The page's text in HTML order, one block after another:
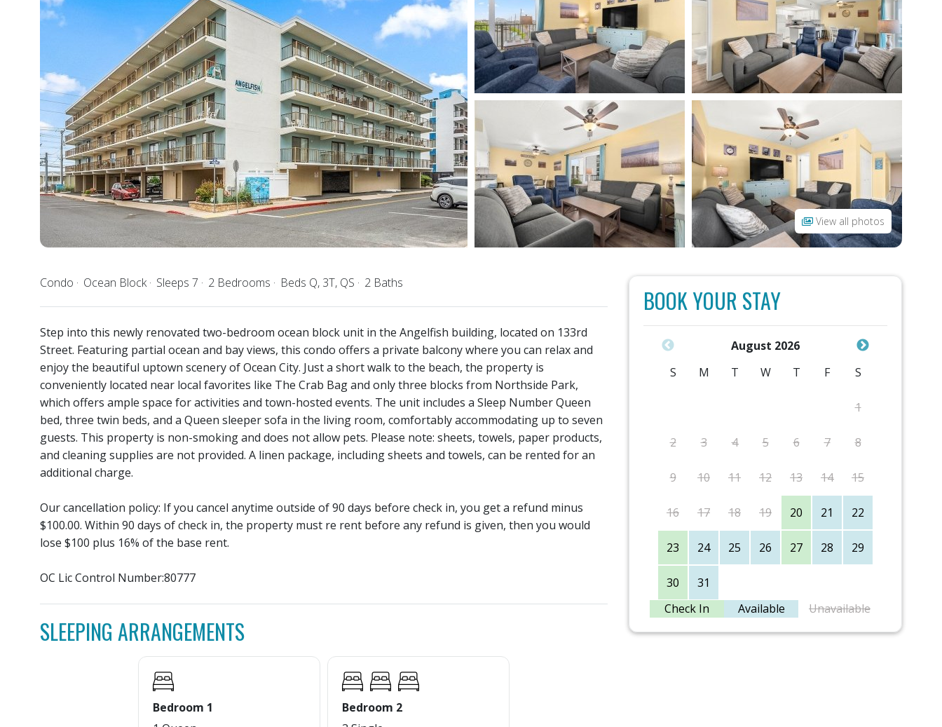
View all photos
Condo Ocean Block Sleeps 7 2 Bedrooms Beds Q, 3T, QS 2 Baths
Step into this newly renovated two-bedroom ocean block unit in the Angelfish building, located on 133rd
Street. Featuring partial ocean and bay views, this condo offers a private balcony where you can relax and
enjoy the beautiful uptown scenery of Ocean City. Just a short walk to the beach, the property is
conveniently located near local favorites like The Crab Bag and only three blocks from Northside Park,
which offers ample space for activities and town-hosted events. The unit includes a Sleep Number Queen
bed, three twin beds, and a Queen sleeper sofa in the living room, comfortably accommodating up to seven
guests. This property is non-smoking and does not allow pets. Please note: sheets, towels, paper products,
and cleaning supplies are not provided. A linen package, including sheets and towels, can be rented for an
additional charge.
Our cancellation policy: If you cancel anytime outside of 90 days before check in, you get a refund minus
$100.00. Within 90 days of check in, the property must re rent before any refund is given, then you would
lose $100 plus 16% of the base rent.
OC Lic Control Number:80777
SLEEPING ARRANGEMENTS
Bedroom 1
Bedroom 2
BOOK YOUR STAY
August 2026
S
M T W T F S
1
2 3 4 5 6 7 8
9 10 11 12 13 14 15
16 17 18 19 20 21 22
23 24 25 26 27 28 29
30 31
Check In Available Unavailable